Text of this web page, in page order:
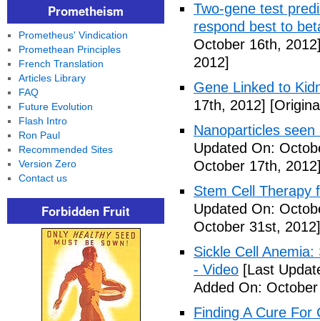
Two-gene test
respond best to
October 16th,
2012]
Gene Linked to
17th, 2012]
Nanoparticles
Updated On:
October 17th,
Stem Cell Therapy
Updated On:
October 31st, 2012]
Sickle Cell
- Video [Last
Added On:
Finding A Cure For
Prometheism
Prometheus' Vindication
Promethean Principles
French Translation
Articles Library
FAQ
Future Evolution
Flash Intro
Ron Paul
Recommended Sites
Version Zero
Contact us
Forbidden Fruit